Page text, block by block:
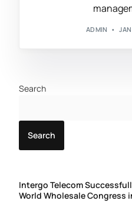
ADMIN
Search
Search
Intergo Telecom
World Wholesale Congress